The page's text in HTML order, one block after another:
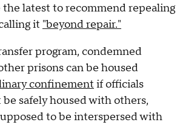
latest to recommend repealing
it "beyond repair."
program, condemned
prisons can be housed
confinement if officials
safely housed with others,
to be interspersed with